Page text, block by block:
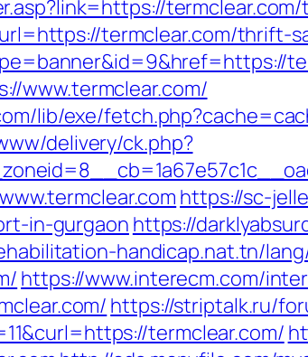
termclear.com/thrift-
www.termclear.com/
lib/exe/
delivery/ck.php?
https://sc-
in-gurgaon https://
handicap.nat.tn/
https://www.interecm.com/
https://striptalk.ru/
termclear.com/